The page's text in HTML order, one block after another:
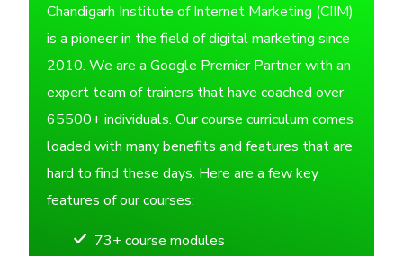
Chandigarh Institute of Internet Marketing (CIIM)
is a pioneer in the field of digital marketing since
2010. We are a Google Premier Partner with an
expert team of trainers that have coached over
65500+ individuals. Our course curriculum comes
loaded with many benefits and features that are
hard to find these days. Here are a few key
features of our courses:
73+ course modules